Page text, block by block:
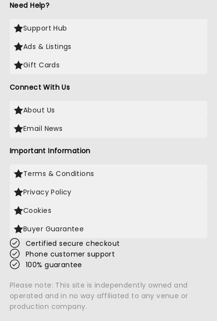
Need Help?
Support Hub
Ads & Listings
Gift Cards
Connect With Us
About Us
Email News
Important Information
Terms & Conditions
Privacy Policy
Cookies
Buyer Guarantee
Certified secure checkout
Phone customer support
100% guarantee
Please note: This site is independently owned and
operated and in no way affiliated to any venue or
production company.